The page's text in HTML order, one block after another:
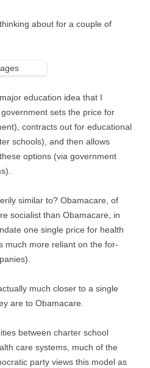
about for a couple of
education idea that I
sets the price for
contracts out for educational
schools), and then allows
options (via government
similar to? Obamacare, of
socialist than Obamacare, in
one single price for health
much more reliant on the for-
much closer to a single
are to Obamacare.
between charter school
care systems, much of the
party views this model as